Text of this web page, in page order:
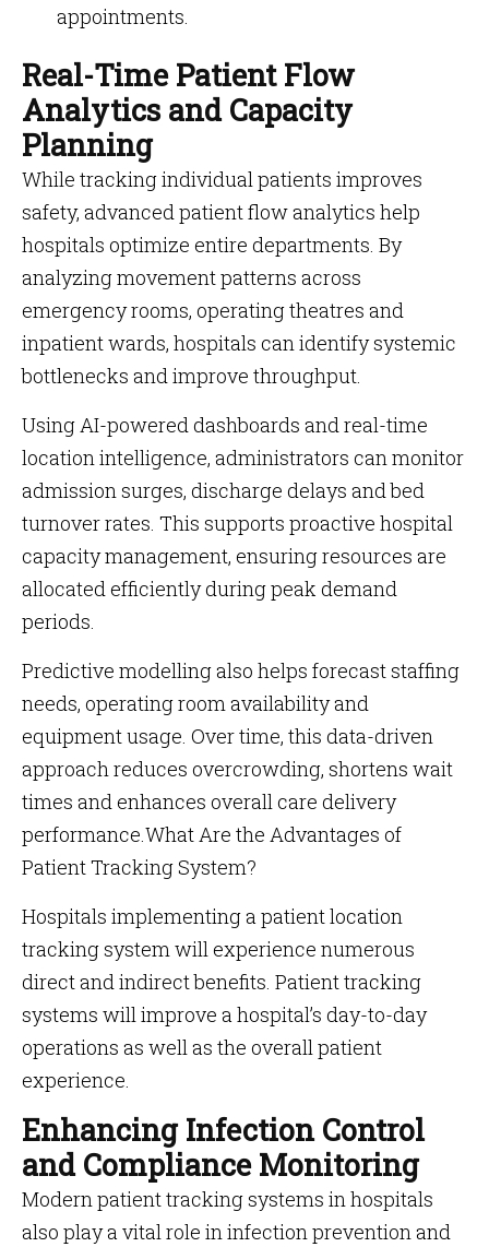
appointments.
Real-Time Patient Flow
Analytics and Capacity
Planning
While tracking individual patients improves
safety, advanced patient flow analytics help
hospitals optimize entire departments. By
analyzing movement patterns across
emergency rooms, operating theatres and
inpatient wards, hospitals can identify systemic
bottlenecks and improve throughput.
Using AI-powered dashboards and real-time
location intelligence, administrators can monitor
admission surges, discharge delays and bed
turnover rates. This supports proactive hospital
capacity management, ensuring resources are
allocated efficiently during peak demand
periods.
Predictive modelling also helps forecast staffing
needs, operating room availability and
equipment usage. Over time, this data-driven
approach reduces overcrowding, shortens wait
times and enhances overall care delivery
performance.What Are the Advantages of
Patient Tracking System?
Hospitals implementing a patient location
tracking system will experience numerous
direct and indirect benefits. Patient tracking
systems will improve a hospital’s day-to-day
operations as well as the overall patient
experience.
Enhancing Infection Control
and Compliance Monitoring
Modern patient tracking systems in hospitals
also play a vital role in infection prevention and